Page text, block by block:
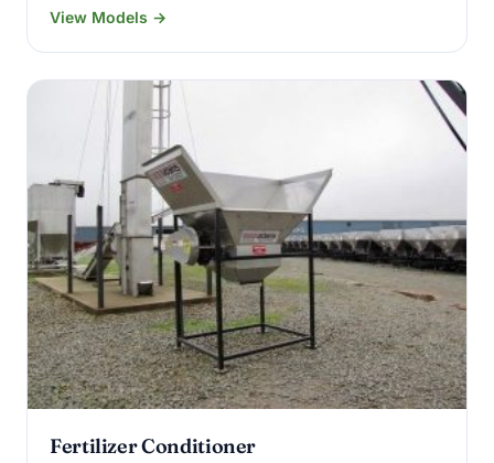
View Models →
Fertilizer Conditioner